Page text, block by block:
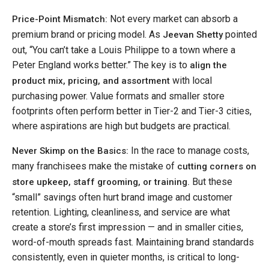
Price-Point Mismatch: Not every market can absorb a
premium brand or pricing model. As Jeevan Shettypointed
out, “You can’t take a Louis Philippe to a town where a
Peter England works better.” The key is to align the
product mix, pricing, and assortment with local
purchasing power. Value formats and smaller store
footprints often perform better in Tier-2 and Tier-3 cities,
where aspirations are high but budgets are practical.
Never Skimp on the Basics: In the race to manage costs,
many franchisees make the mistake of cutting corners on
store upkeep, staff grooming, or training. But these
“small” savings often hurt brand image and customer
retention. Lighting, cleanliness, and service are what
create a store’s first impression — and in smaller cities,
word-of-mouth spreads fast. Maintaining brand standards
consistently, even in quieter months, is critical to long-